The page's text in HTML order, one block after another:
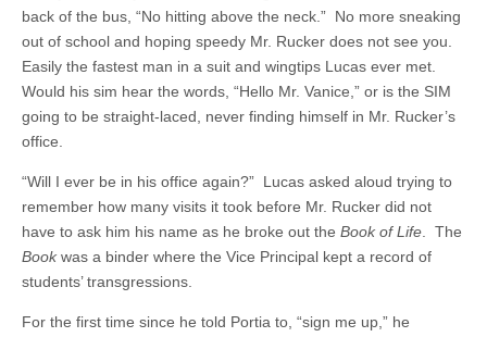
back of the bus, “No hitting above the neck.” No more sneaking
out of school and hoping speedy Mr. Rucker does not see you.
Easily the fastest man in a suit and wingtips Lucas ever met.
Would his sim hear the words, “Hello Mr. Vanice,” or is the SIM
going to be straight-laced, never finding himself in Mr. Rucker’s
office.
“Will I ever be in his office again?” Lucas asked aloud trying to
remember how many visits it took before Mr. Rucker did not
have to ask him his name as he broke out the Book of Life . The
Bookwas a binder where the Vice Principal kept a record of
students’ transgressions.
For the first time since he told Portia to, “sign me up,” he